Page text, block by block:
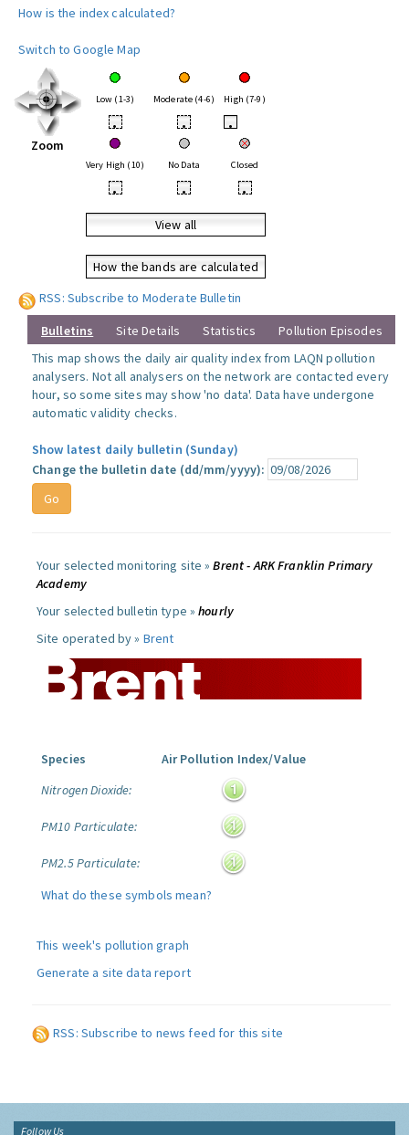
How is the index calculated?
Switch to Google Map
Zoom
Low (1-3) Moderate (4-6) High (7-9)
• • •
Very High (10) No Data Closed
• • •
View all
How the bands are calculated
RSS: Subscribe to Moderate Bulletin
Bulletins Site Details Statistics
Pollution Episodes
This map shows the daily air quality index from LAQN pollution
analysers. Not all analysers on the network are contacted every
hour, so some sites may show 'no data'. Data have undergone
automatic validity checks.
Show latest daily bulletin (Sunday)
Change the bulletin date (dd/mm/yyyy):
Your selected monitoring site »Brent - ARK Franklin Primary
Academy
Your selected bulletin type »hourly
Site operated by » Brent
Species
Air Pollution Index/Value
Nitrogen Dioxide:
PM10 Particulate:
PM2.5 Particulate:
What do these symbols mean?
This week's pollution graph
Generate a site data report
RSS: Subscribe to news feed for this site
Follow Us